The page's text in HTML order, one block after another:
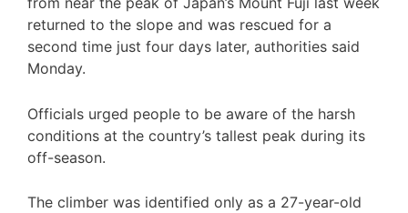
returned to the slope and was rescued for a
second time just four days later, authorities said
Monday.
Officials urged people to be aware of the harsh
conditions at the country’s tallest peak during its
off-season.
The climber was identified only as a 27-year-old